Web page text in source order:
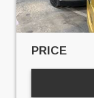
PRICE